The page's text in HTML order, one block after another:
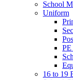
School
Uniform
16 to 19